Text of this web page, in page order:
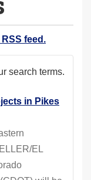
feed.
search terms.
first)
in Pikes
EL